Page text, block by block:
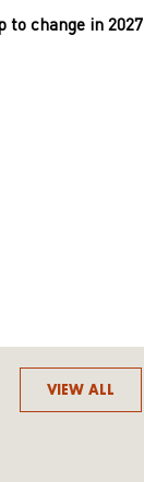
to change in 2027
VIEW ALL